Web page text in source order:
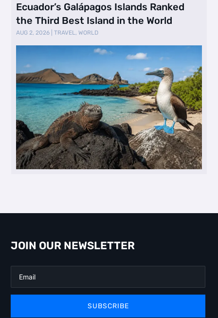
Ecuador’s Galápagos Islands Ranked
the Third Best Island in the World
AUG 2, 2026 |TRAVEL,WORLD
JOIN OUR NEWSLETTER
SUBSCRIBE